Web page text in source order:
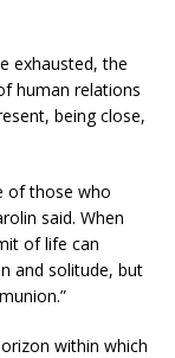
exhausted, the
human relations
being close,
of those who
said. When
of life can
and solitude, but
within which